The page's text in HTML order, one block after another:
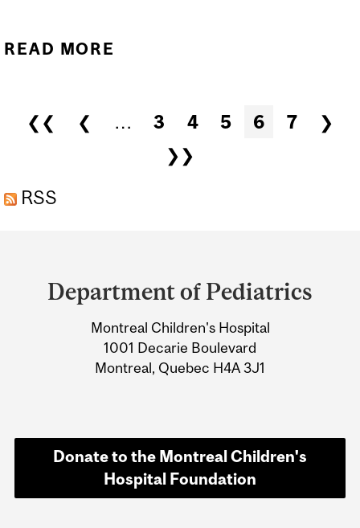
READ MORE
Pages
❮❮ ❮ … 3 4 5 6 7
❯
❯❯
RSS
and
University
Information
Department of Pediatrics
Montreal Children's Hospital
1001 Decarie Boulevard
Montreal, Quebec H4A 3J1
Donate to the Montreal Children's
Hospital Foundation